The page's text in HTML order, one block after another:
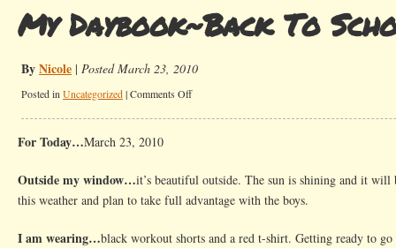
My Daybook~Back To
ByNicole | Posted March 23, 2010
Posted in Uncategorized |Comments Offon
School
For Today…March 23, 2010
Outside my window…it’s beautiful outside. The sun is shining and it will
this weather and plan to take full advantage with the boys.
I am wearing…black workout shorts and a red t-shirt. Getting ready to